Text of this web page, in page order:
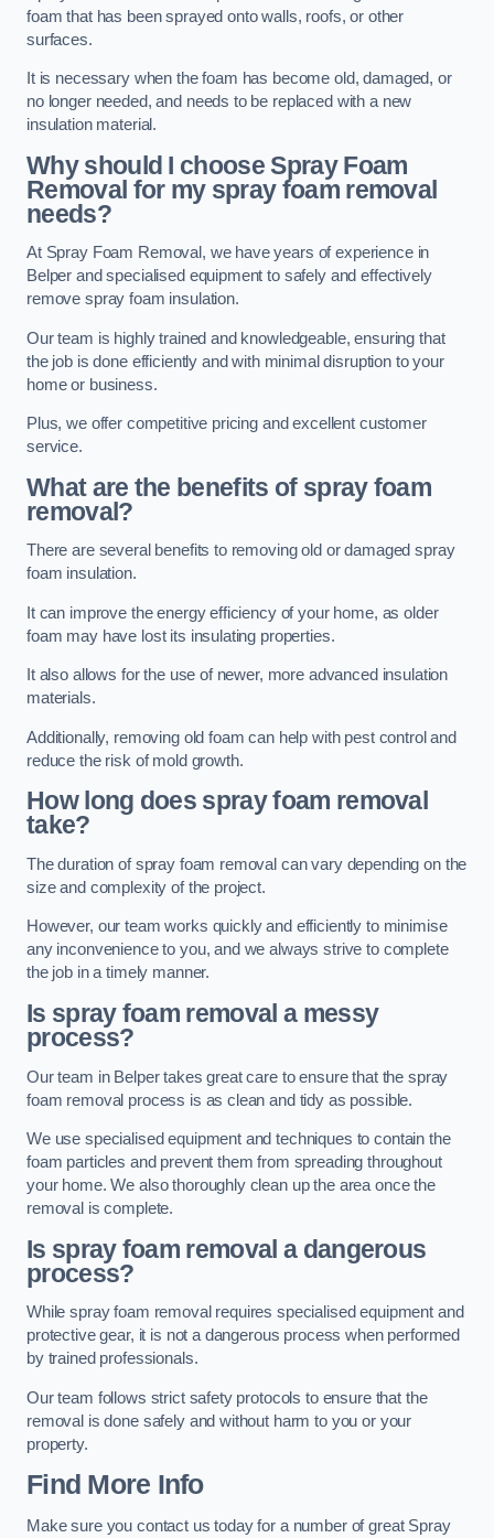
foam that has been sprayed onto walls, roofs, or other
surfaces.
It is necessary when the foam has become old, damaged, or
no longer needed, and needs to be replaced with a new
insulation material.
Why should I choose Spray Foam
Removal for my spray foam removal
needs?
At Spray Foam Removal, we have years of experience in
Belper and specialised equipment to safely and effectively
remove spray foam insulation.
Our team is highly trained and knowledgeable, ensuring that
the job is done efficiently and with minimal disruption to your
home or business.
Plus, we offer competitive pricing and excellent customer
service.
What are the benefits of spray foam
removal?
There are several benefits to removing old or damaged spray
foam insulation.
It can improve the energy efficiency of your home, as older
foam may have lost its insulating properties.
It also allows for the use of newer, more advanced insulation
materials.
Additionally, removing old foam can help with pest control and
reduce the risk of mold growth.
How long does spray foam removal
take?
The duration of spray foam removal can vary depending on the
size and complexity of the project.
However, our team works quickly and efficiently to minimise
any inconvenience to you, and we always strive to complete
the job in a timely manner.
Is spray foam removal a messy
process?
Our team in Belper takes great care to ensure that the spray
foam removal process is as clean and tidy as possible.
We use specialised equipment and techniques to contain the
foam particles and prevent them from spreading throughout
your home. We also thoroughly clean up the area once the
removal is complete.
Is spray foam removal a dangerous
process?
While spray foam removal requires specialised equipment and
protective gear, it is not a dangerous process when performed
by trained professionals.
Our team follows strict safety protocols to ensure that the
removal is done safely and without harm to you or your
property.
Find More Info
Make sure you contact us today for a number of great Spray